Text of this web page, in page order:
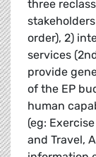
three
order), 2)
services
provide
of the EP
human
(eg:
and Travel,